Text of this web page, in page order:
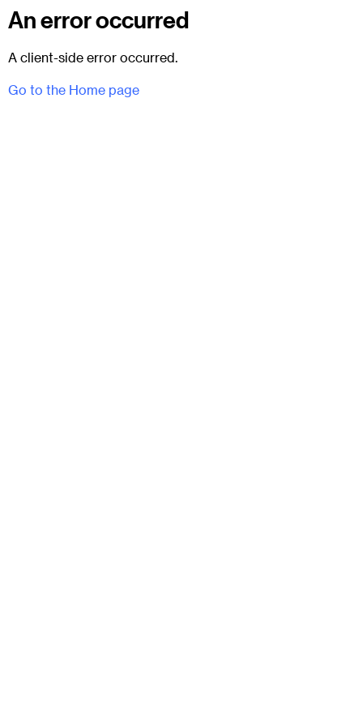
An error occurred
A client-side error occurred.
Go to the Home page